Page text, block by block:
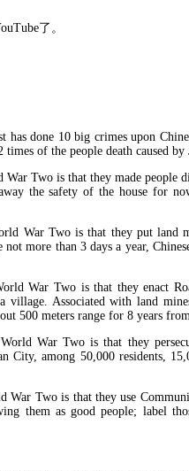
了。
done 10 big crimes upon
of the people death caused by
Two is that they made people
the safety of the house for
Two is that they put land
more than 3 days a year,
Two is that they enact
village. Associated with land
500 meters range for 8 years
War Two is that they
City, among 50,000 residents,
Two is that they use
them as good people; label